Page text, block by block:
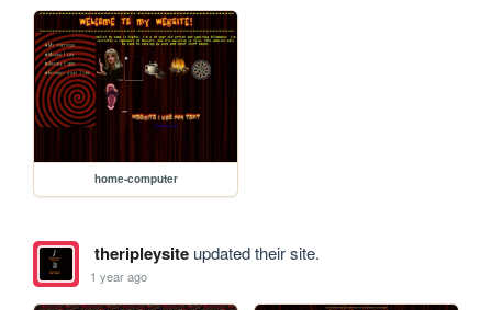
home-computer
theripleysiteupdated their site.
1 year ago